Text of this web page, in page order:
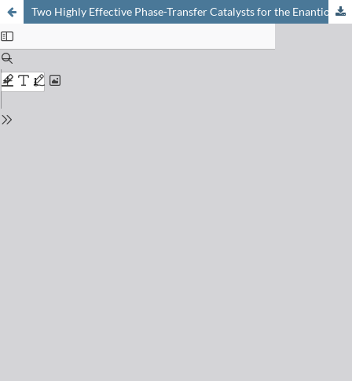
Two Highly Effective Phase-Transfer Catalysts for the Enantioselective Synthesis of ?-Amino Acid Derivatives